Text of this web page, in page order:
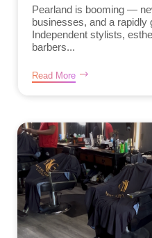
Pearland is booming —
businesses, and a rapidly
Independent stylists,
barbers...
Read More